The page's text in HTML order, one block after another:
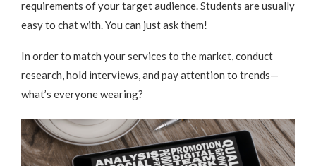
requirements of your target audience. Students are usually
easy to chat with. You can just ask them!
In order to match your services to the market, conduct
research, hold interviews, and pay attention to trends—
what’s everyone wearing?